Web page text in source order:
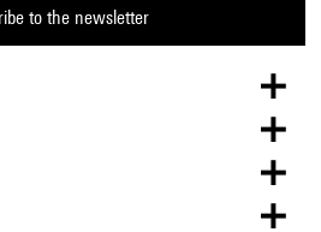
to the newsletter